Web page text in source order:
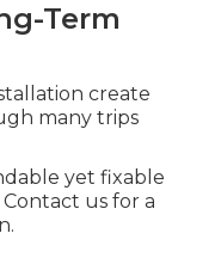
Term
create
many trips
yet fixable
us for a